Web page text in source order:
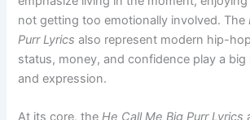
not getting too emotionally involved. The
Purr Lyrics also represent modern hip-
status, money, and confidence play a big
and expression.